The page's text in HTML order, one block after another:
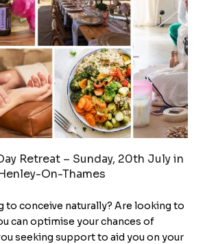
Retreat – Sunday, 20th July in
On-Thames
to conceive naturally? Are looking to
can optimise your chances of
seeking support to aid you on your